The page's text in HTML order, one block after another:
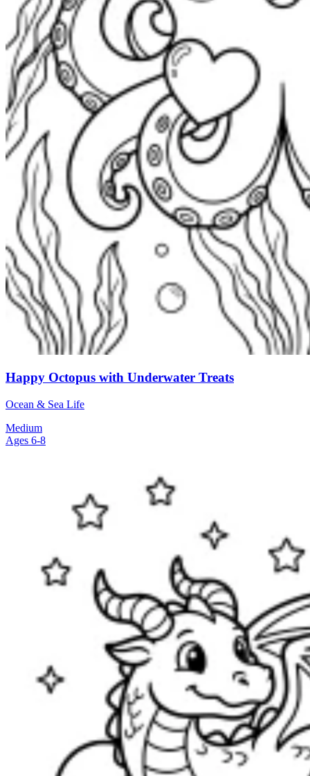
Happy Octopus with Underwater Treats
Ocean & Sea Life
Medium
Ages 6-8